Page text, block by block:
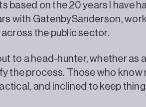
based on the 20 years I have
with GatenbySanderson,
the public sector.
to a head-hunter, whether as
the process. Those who know
and inclined to keep